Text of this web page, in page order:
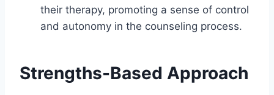
their therapy, promoting a sense of control
and autonomy in the counseling process.
Strengths-Based Approach